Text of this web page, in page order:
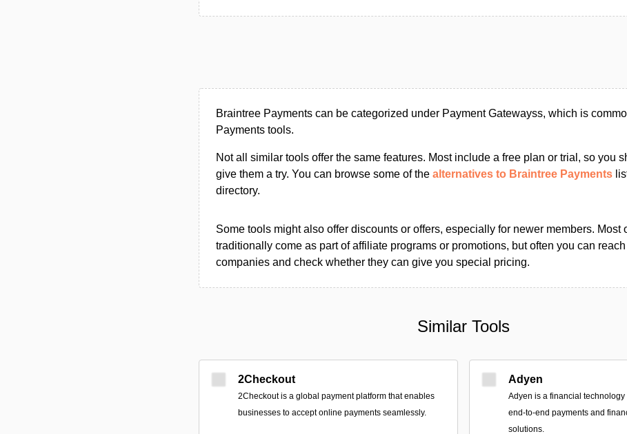
Braintree Payments can be categorized under Payment Gatewayss, which is
Payments tools.
Not all similar tools offer the same features. Most include a free plan or trial, so you
give them a try. You can browse some of the alternatives to Braintree Payments
directory.
Some tools might also offer discounts or offers, especially for newer members. Most
traditionally come as part of affiliate programs or promotions, but often you can
companies and check whether they can give you special pricing.
Similar Tools
2Checkout
2Checkout is a global payment platform that enables
businesses to accept online payments seamlessly.
Adyen
Adyen is a financial
end-to-end payments and
solutions.